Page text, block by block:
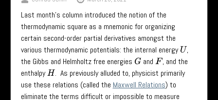
Last month’s column introduced the notion of the
thermodynamic square as a mnemonic for organizing
certain second-order partial derivatives amongst the
various thermodynamic potentials: the internal energyU ,
the Gibbs and Helmholtz free energies G andF , and the
enthalpyH . As previously alluded to, physicist primarily
use these relations (called the Maxwell Relations) to
eliminate the terms difficult or impossible to measure